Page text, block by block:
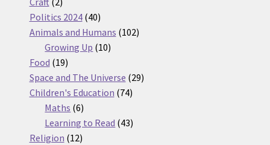
products
Politics 2024 4040
products
Animals and Humans 102102
Growing Up 1010
Food 1919
products
Space and The Universe 2929
Children's Education 7474
Maths 66
products
Learning to Read 4343
Religion 1212